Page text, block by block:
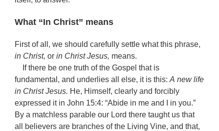
What “In Christ” means
First of all, we should carefully settle what this phrase,
in Christ, or in Christ Jesus, means.
If there be one truth of the Gospel that is
fundamental, and underlies all else, it is this: A new life
in Christ Jesus. He, Himself, clearly and forcibly
expressed it in John 15:4: “Abide in me and I in you.”
By a matchless parable our Lord there taught us that
all believers are branches of the Living Vine, and that,